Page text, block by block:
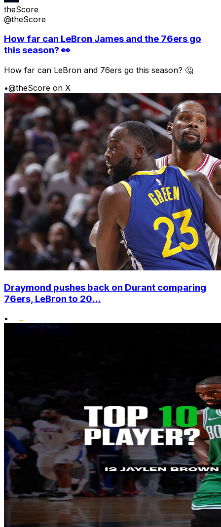
theScore
@theScore
How far can LeBron James and the 76ers go
this season? 👀
How far can LeBron and 76ers go this season? 🤔
•@theScore on X
Draymond pushes back on Durant comparing
76ers, LeBron to 20...
•